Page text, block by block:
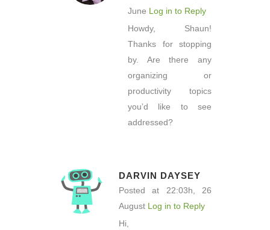
June Log in to Reply
Howdy, Shaun!
Thanks for stopping
by. Are there any
organizing or
productivity topics
you’d like to see
addressed?
DARVIN DAYSEY
Posted at 22:03h, 26
August Log in to Reply
Hi,